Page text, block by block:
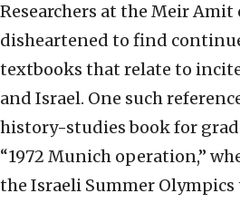
Researchers at the Meir Amit
disheartened to find
textbooks that relate to
and Israel. One such
history-studies book for
“1972 Munich operation,”
the Israeli Summer Olympics